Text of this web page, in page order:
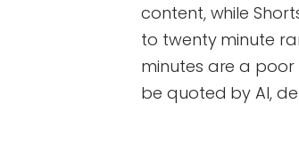
content, while
to twenty minute
minutes are a poor
be quoted by AI,